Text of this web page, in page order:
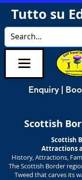
Tutto su
Enquiry |
Scottish
Scottish
Attractions
History, Attractions,
The Scottish Border
Tweed that carves its